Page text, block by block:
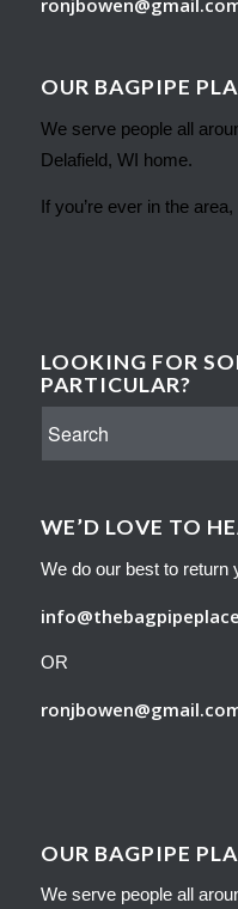
OUR BAGPIPE
We serve people all
Delafield, WI home.
If you’re ever in the
LOOKING FOR
PARTICULAR?
WE’D LOVE TO
We do our best to return
OR
OUR BAGPIPE
We serve people all